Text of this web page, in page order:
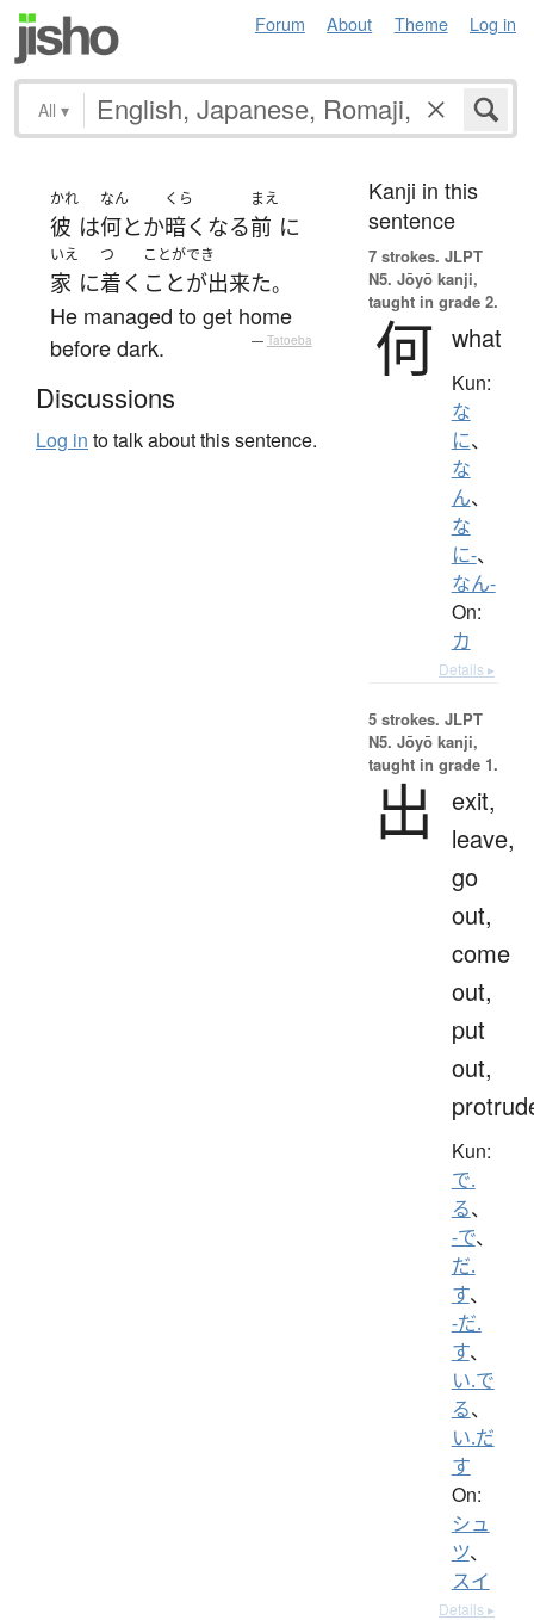
Forum About Theme Log in
All ▾
かれ
彼 は
なん
何とか
くら
暗く なる
まえ
前 に
いえ
家 に
つ
着く
ことができ
ことが出来た。
He managed to get home
before dark.
— Tatoeba
Discussions
Log in to talk about this sentence.
Kanji in this
sentence
7 strokes. JLPT
N5. Jōyō kanji,
taught in grade 2.
何 what
Kun:
な
に、
な
ん、
な
に-、
なん-
On:
カ
Details ▸
5 strokes. JLPT
N5. Jōyō kanji,
taught in grade 1.
出
exit,
leave,
go
out,
come
out,
put
out,
Kun:
で.
る、
-で、
だ.
す、
-だ.
す、
い.で
る、
い.だ
す
On:
シュ
ツ、
スイ
Details ▸